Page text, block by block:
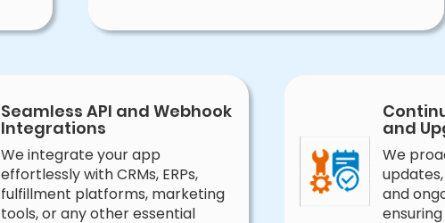
Seamless API and Webhook
Integrations
We integrate your app
effortlessly with CRMs, ERPs,
fulfillment platforms, marketing
tools, or any other essential
and
We
and